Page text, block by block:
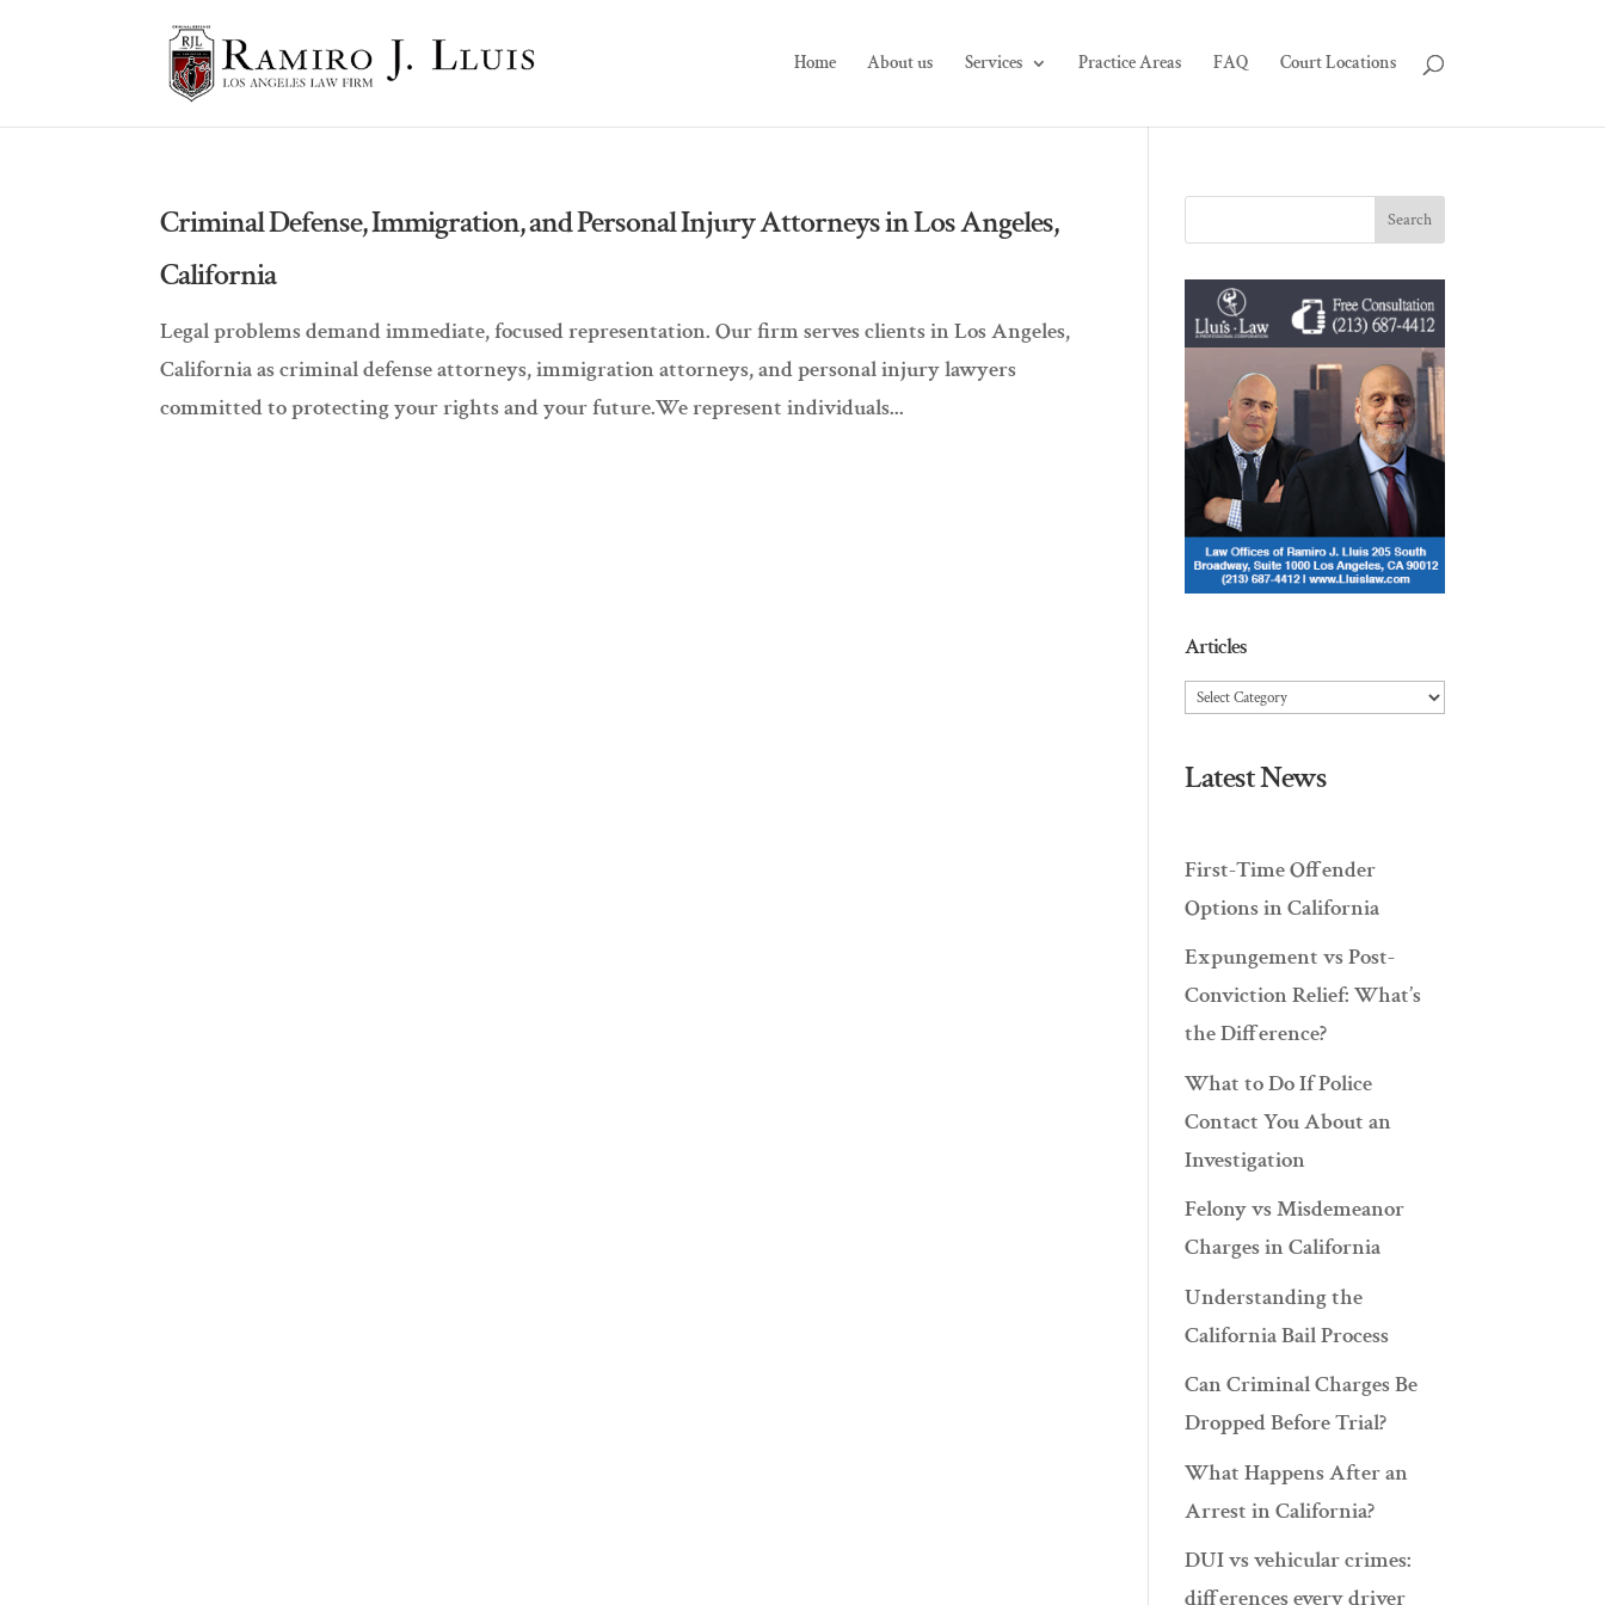
Home About us Services Practice Areas FAQ Court Locations
Criminal Defense, Immigration, and Personal Injury Attorneys in Los Angeles,
California
Legal problems demand immediate, focused representation. Our firm serves clients in Los Angeles,
California as criminal defense attorneys, immigration attorneys, and personal injury lawyers
committed to protecting your rights and your future.We represent individuals...
Articles
Articles
Latest News
First-Time Offender
Options in California
Expungement vs Post-
Conviction Relief: What’s
the Difference?
What to Do If Police
Contact You About an
Investigation
Felony vs Misdemeanor
Charges in California
Understanding the
California Bail Process
Can Criminal Charges Be
Dropped Before Trial?
What Happens After an
Arrest in California?
DUI vs vehicular crimes:
differences every driver